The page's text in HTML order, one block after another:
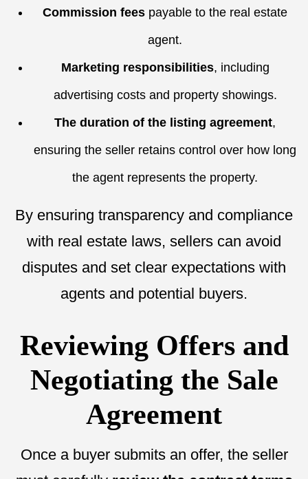
Commission fees payable to the real estate
agent.
Marketing responsibilities, including
advertising costs and property showings.
The duration of the listing agreement,
ensuring the seller retains control over how long
the agent represents the property.
By ensuring transparency and compliance
with real estate laws, sellers can avoid
disputes and set clear expectations with
agents and potential buyers.
Reviewing Offers and
Negotiating the Sale
Agreement
Once a buyer submits an offer, the seller